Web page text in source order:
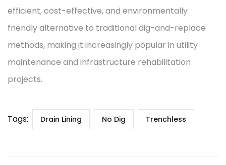
efficient, cost-effective, and environmentally
friendly alternative to traditional dig-and-replace
methods, making it increasingly popular in utility
maintenance and infrastructure rehabilitation
projects.
Tags: Drain Lining No Dig Trenchless